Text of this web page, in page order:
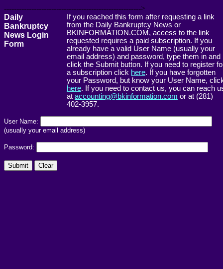
------------------------------------------------------->
Daily
Bankruptcy
News Login
Form
If you reached this form after requesting a link
from the Daily Bankruptcy News or
BKINFORMATION.COM, access to the link
requested requires a paid subscription. If you
already have a valid User Name (usually your
email address) and password, type them in and
click the Submit button. If you need to register
a subscription click here. If you have forgotten
your Password, but know your User Name,
here. If you need to contact us, you can reach
at accounting@bkinformation.com or at (281)
402-3957.
User Name:
(usually your email address)
Password: